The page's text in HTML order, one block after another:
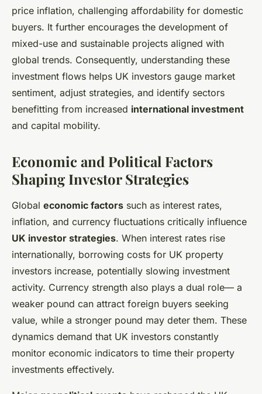
price inflation, challenging affordability for domestic
buyers. It further encourages the development of
mixed-use and sustainable projects aligned with
global trends. Consequently, understanding these
investment flows helps UK investors gauge market
sentiment, adjust strategies, and identify sectors
benefitting from increased international investment
and capital mobility.
Economic and Political Factors
Shaping Investor Strategies
Global economic factors such as interest rates,
inflation, and currency fluctuations critically influence
UK investor strategies. When interest rates rise
internationally, borrowing costs for UK property
investors increase, potentially slowing investment
activity. Currency strength also plays a dual role— a
weaker pound can attract foreign buyers seeking
value, while a stronger pound may deter them. These
dynamics demand that UK investors constantly
monitor economic indicators to time their property
investments effectively.